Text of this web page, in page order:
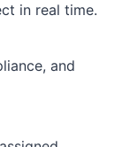
in real time.
and